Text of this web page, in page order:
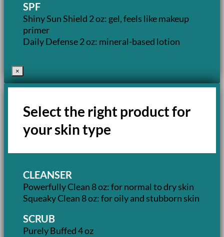
SPF
Shiny Sun Shield 2 oz: gel, feels like makeup
primer
Daily Defense 2 oz: mineral-based lotion
×
Select the right product for
your skin type
CLEANSER
Powerfully Clean 8 oz: for normal to dry skin
Squeaky Clean 8 oz: for oily and stubborn skin
SCRUB
Purely Buffed 4 oz